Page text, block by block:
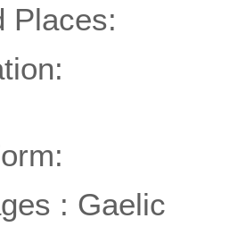
Places:
: Gaelic